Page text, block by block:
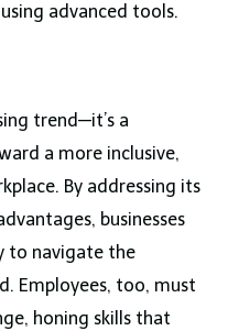
advanced tools.
trend—it’s a
a more inclusive,
By addressing its
businesses
to navigate the
Employees, too, must
honing skills that